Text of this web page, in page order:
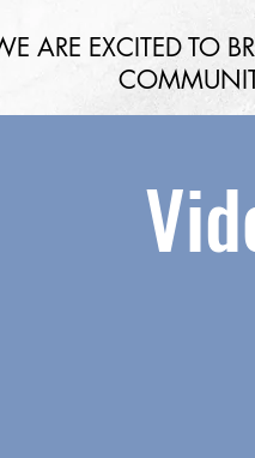
ARE EXCITED TO